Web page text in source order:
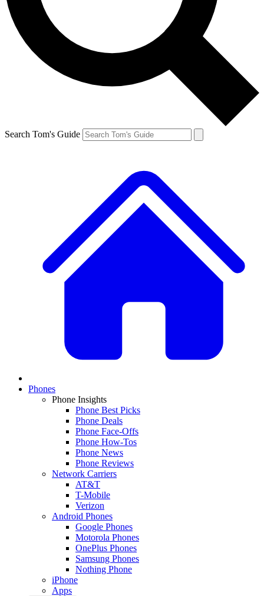
Search Tom's Guide
Phones
Phone Insights
Phone Best Picks
Phone Deals
Phone Face-Offs
Phone How-Tos
Phone News
Phone Reviews
Network Carriers
AT&T
T-Mobile
Verizon
Android Phones
Google Phones
Motorola Phones
OnePlus Phones
Samsung Phones
Nothing Phone
iPhone
Apps